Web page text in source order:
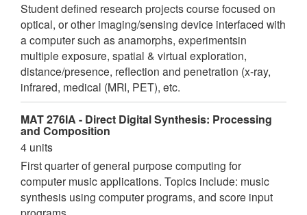
Student defined research projects course focused on
optical, or other imaging/sensing device interfaced with
a computer such as anamorphs, experimentsin
multiple exposure, spatial & virtual exploration,
distance/presence, reflection and penetration (x-ray,
infrared, medical (MRI, PET), etc.
MAT 276IA - Direct Digital Synthesis: Processing
and Composition
4 units
First quarter of general purpose computing for
computer music applications. Topics include: music
synthesis using computer programs, and score input